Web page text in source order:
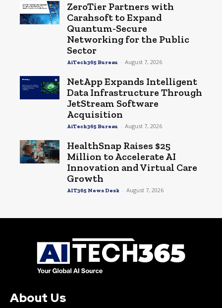
ZeroTier Partners with
Carahsoft to Expand
Quantum-Secure
Networking for the Public
Sector
AiTech365 Bureau - August 7, 2026
NetApp Expands Intelligent
Data Infrastructure Through
JetStream Software
Acquisition
AiTech365 Bureau - August 7, 2026
HealthSnap Raises $25
Million to Accelerate AI
Innovation and Virtual Care
Growth
AIT365 News Desk - August 7, 2026
About Us